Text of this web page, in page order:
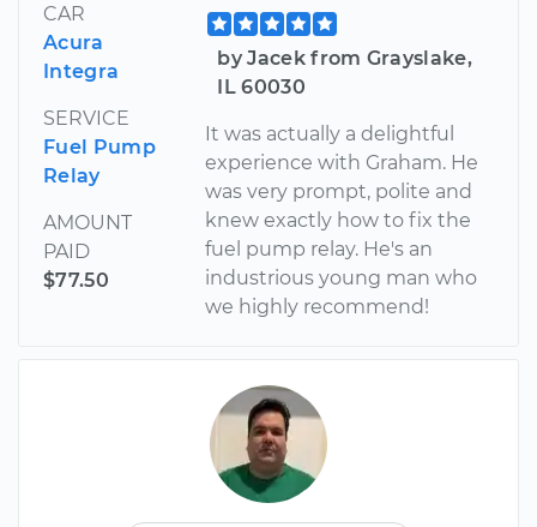
CAR
Acura
Integra
SERVICE
Fuel Pump
Relay
AMOUNT
PAID
$77.50
by Jacek from Grayslake,
IL 60030
It was actually a delightful
experience with Graham. He
was very prompt, polite and
knew exactly how to fix the
fuel pump relay. He's an
industrious young man who
we highly recommend!